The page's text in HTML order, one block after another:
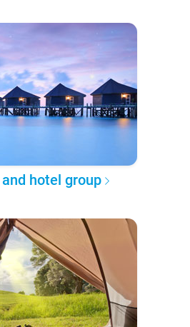
hotel group